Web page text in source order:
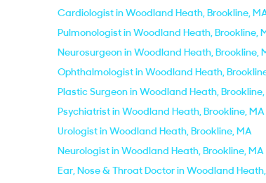
Cardiologist in Woodland Heath, Brookline,
Pulmonologist in Woodland Heath, Brookline,
Neurosurgeon in Woodland Heath, Brookline,
Ophthalmologist in Woodland Heath,
Plastic Surgeon in Woodland Heath,
Psychiatrist in Woodland Heath, Brookline, MA
Urologist in Woodland Heath, Brookline, MA
Neurologist in Woodland Heath, Brookline, MA
Ear, Nose & Throat Doctor in Woodland